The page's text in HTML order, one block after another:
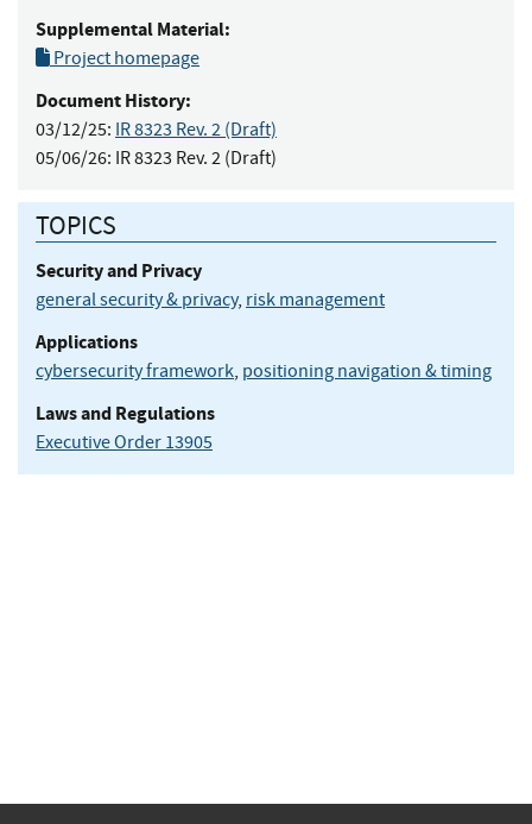
Supplemental Material:
Project homepage
Document History:
03/12/25: IR 8323 Rev. 2 (Draft)
05/06/26: IR 8323 Rev. 2 (Draft)
TOPICS
Security and Privacy
general security & privacy, risk management
Applications
cybersecurity framework, positioning navigation & timing
Laws and Regulations
Executive Order 13905